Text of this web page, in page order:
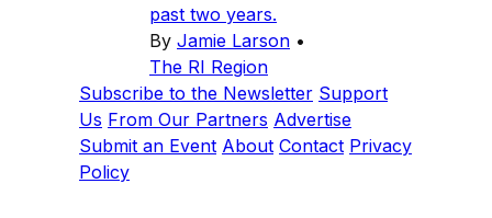
past two years.
By Jamie Larson •
The RI Region
Subscribe to the Newsletter Support
Us From Our Partners Advertise
Submit an Event About Contact Privacy
Policy